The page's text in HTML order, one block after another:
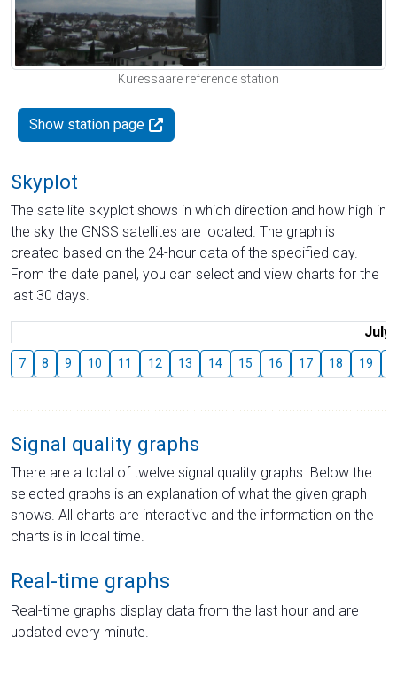
Kuressaare reference station
Show station page
Skyplot
The satellite skyplot shows in which direction and how high in
the sky the GNSS satellites are located. The graph is
created based on the 24-hour data of the specified day.
From the date panel, you can select and view charts for the
last 30 days.
July
7 8 9 10 11 12 13 14 15 16 17 18 19
Signal quality graphs
There are a total of twelve signal quality graphs. Below the
selected graphs is an explanation of what the given graph
shows. All charts are interactive and the information on the
charts is in local time.
Real-time graphs
Real-time graphs display data from the last hour and are
updated every minute.